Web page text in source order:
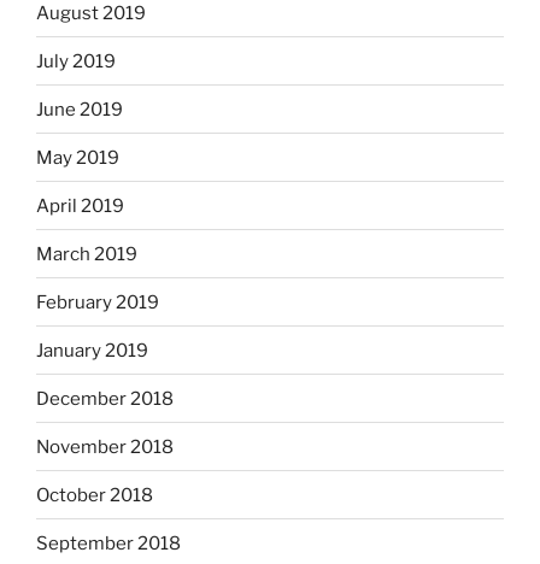
August 2019
July 2019
June 2019
May 2019
April 2019
March 2019
February 2019
January 2019
December 2018
November 2018
October 2018
September 2018